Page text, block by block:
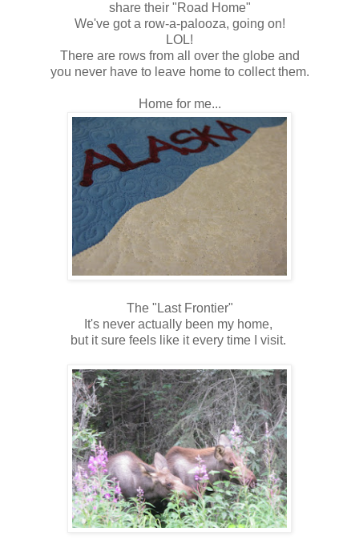
share their "Road Home"
We've got a row-a-palooza, going on!
LOL!
There are rows from all over the globe and
you never have to leave home to collect them.
Home for me...
The "Last Frontier"
It's never actually been my home,
but it sure feels like it every time I visit.